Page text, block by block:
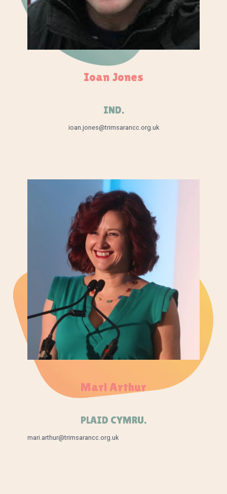
Ioan Jones
IND.
ioan.jones@trimsarancc.org.uk
Mari Arthur
PLAID CYMRU.
mari.arthur@trimsarancc.org.uk